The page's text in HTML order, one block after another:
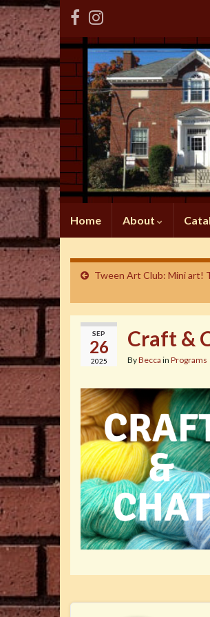
Home About
Tween Art Club: Mini art!
SEP
26
2025
Craft &
ByBecca in Programs